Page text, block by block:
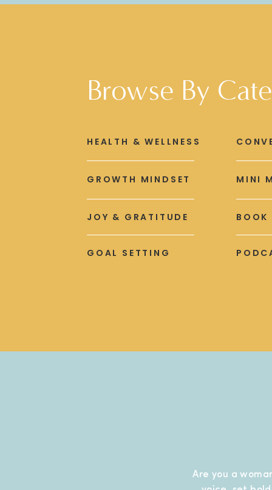
Browse By
JOY & GRATITUDE
GROWTH MINDSET
HEALTH & WELLNESS
BOOK
MINI
GOAL SETTING
Are you a